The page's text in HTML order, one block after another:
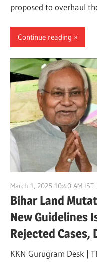
proposed to overhaul
Continue reading
March 1, 2025 10:40 AM IST
Bihar Land
New Guidelines
Rejected
KKN Gurugram Desk |